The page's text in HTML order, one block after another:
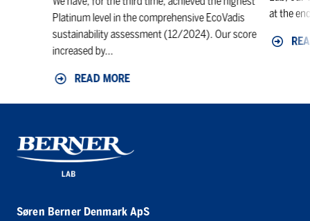
Platinum level in the comprehensive EcoVadis
sustainability assessment (12/2024). Our score
increased by...
READ MORE
at the
Søren Berner Denmark ApS